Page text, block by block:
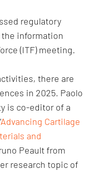
regulatory
information
(ITF) meeting.
there are
in 2025. Paolo
is co-editor of a
Advancing Cartilage
and
Peault from
research topic of